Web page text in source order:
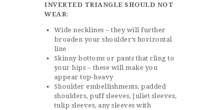
INVERTED TRIANGLE SHOULD NOT
WEAR:
Wide necklines – they will further
broaden your shoulder’s horizontal
line
Skinny bottoms or pants that cling to
your hips – these will make you
appear top-heavy
Shoulder embellishments, padded
shoulders, puff sleeves, Juliet sleeves,
tulip sleeves, any sleeves with